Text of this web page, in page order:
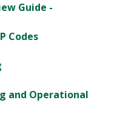
Guide -
Codes
and Operational